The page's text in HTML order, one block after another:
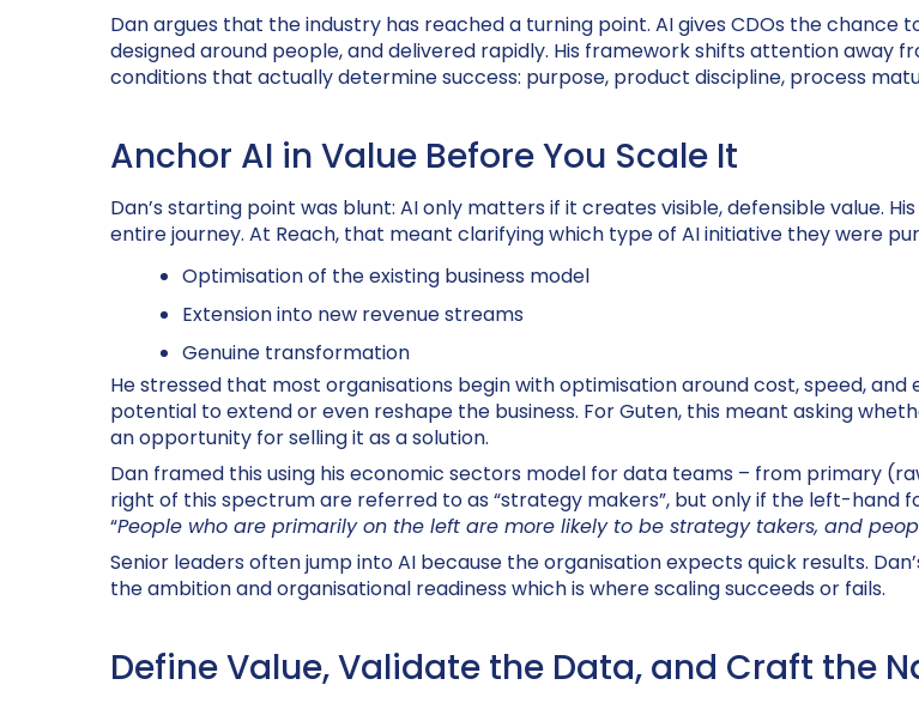
Dan argues that the industry has reached a turning point. AI gives CDOs the
designed around people, and delivered rapidly. His framework shifts attention
conditions that actually determine success: purpose, product discipline, process
Anchor AI in Value Before You Scale It
Dan’s starting point was blunt: AI only matters if it creates visible, defensible value. His
entire journey. At Reach, that meant clarifying which type of AI initiative they were
Optimisation of the existing business model
Extension into new revenue streams
Genuine transformation
He stressed that most organisations begin with optimisation around cost, speed,
potential to extend or even reshape the business. ForGuten, this meant asking
an opportunity for selling it as a solution.
Dan framed this using his economic sectors model for data teams – from primary
right of this spectrum are referred to as “strategy makers”, but only if the left-hand
“People who are primarily on the left are more likely to be strategy takers, and
Senior leaders often jump into AI because the organisation expects quick results.
the ambition and organisational readiness which is where scaling succeeds or fails.
Define Value, Validate the Data, and Craft the